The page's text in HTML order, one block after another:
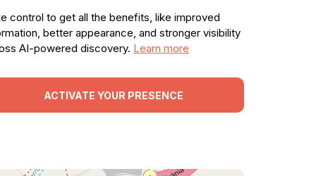
control to get all the benefits, like improved
better appearance, and stronger visibility
AI-powered discovery. Learn more
ACTIVATE YOUR PRESENCE